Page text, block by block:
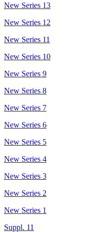
New Series 13
New Series 12
New Series 11
New Series 10
New Series 9
New Series 8
New Series 7
New Series 6
New Series 5
New Series 4
New Series 3
New Series 2
New Series 1
Suppl. 11